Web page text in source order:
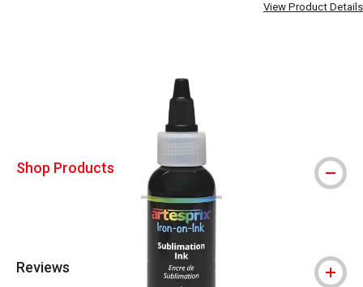
View Product Details
Shop Products
Reviews